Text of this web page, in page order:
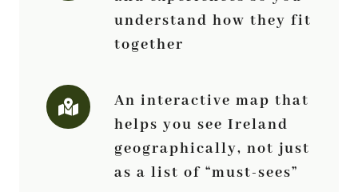
understand how they fit
together
An interactive map that
helps you see Ireland
geographically, not just
as a list of “must-sees”